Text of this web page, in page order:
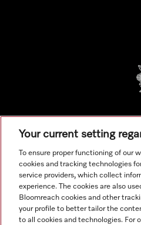
Your current setting
To ensure proper functioning of our
cookies and tracking technologies
service providers, which collect
experience. The cookies are also
Bloomreach cookies and other
your profile to better tailor the
to all cookies and technologies. For